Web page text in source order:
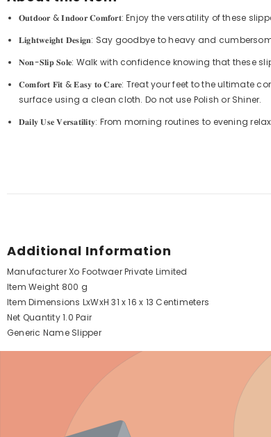
𝐎𝐮𝐭𝐝𝐨𝐨𝐫 & 𝐈𝐧𝐝𝐨𝐨𝐫 𝐂𝐨𝐦𝐟𝐨𝐫𝐭: Enjoy the versatility of
𝐋𝐢𝐠𝐡𝐭𝐰𝐞𝐢𝐠𝐡𝐭 𝐃𝐞𝐬𝐢𝐠𝐧: Say goodbye to heavy and
𝐍𝐨𝐧-𝐒𝐥𝐢𝐩 𝐒𝐨𝐥𝐞: Walk with confidence knowing that
𝐂𝐨𝐦𝐟𝐨𝐫𝐭 𝐅𝐢𝐭 & 𝐄𝐚𝐬𝐲 𝐭𝐨 𝐂𝐚𝐫𝐞: Treat your feet to the
surface using a clean cloth. Do not use Polish or Shiner.
𝐃𝐚𝐢𝐥𝐲 𝐔𝐬𝐞 𝐕𝐞𝐫𝐬𝐚𝐭𝐢𝐥𝐢𝐭𝐲: From morning routines to
Additional Information
ManufacturerXo Footwaer Private Limited
Item Weight 800 g
Item Dimensions LxWxH31 x 16 x 13 Centimeters
Net Quantity1.0 Pair
Generic Name Slipper